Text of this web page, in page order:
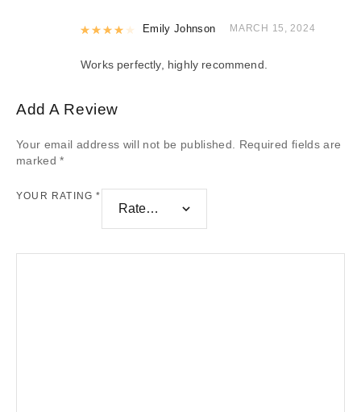
Rated4out of 5
Emily Johnson MARCH 15, 2024
Works perfectly, highly recommend.
Add A Review
Your email address will not be published.
Required fields are
marked*
YOUR RATING*